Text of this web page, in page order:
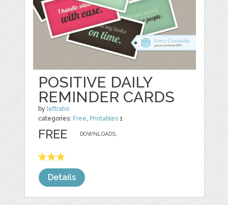
POSITIVE DAILY
REMINDER CARDS
by leftratio
categories: Free, Printables 1
DOWNLOADS,
FREE
Details